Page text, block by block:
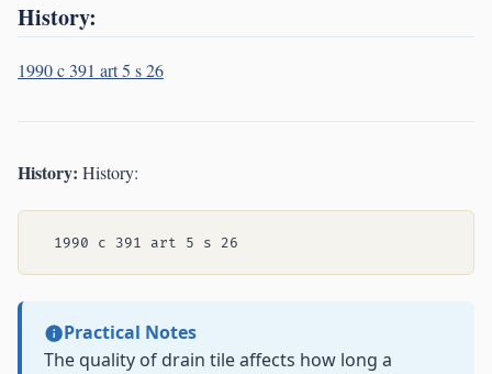
History:
1990 c 391 art 5 s 26
History: History:
Practical Notes
The quality of drain tile affects how long a